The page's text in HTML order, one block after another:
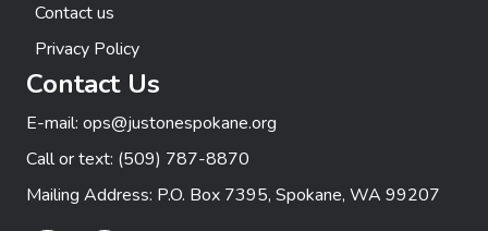
Contact us
Privacy Policy
Contact Us
E-mail: ops@justonespokane.org
Call or text: (509) 787-8870
Mailing Address: P.O. Box 7395, Spokane, WA 99207